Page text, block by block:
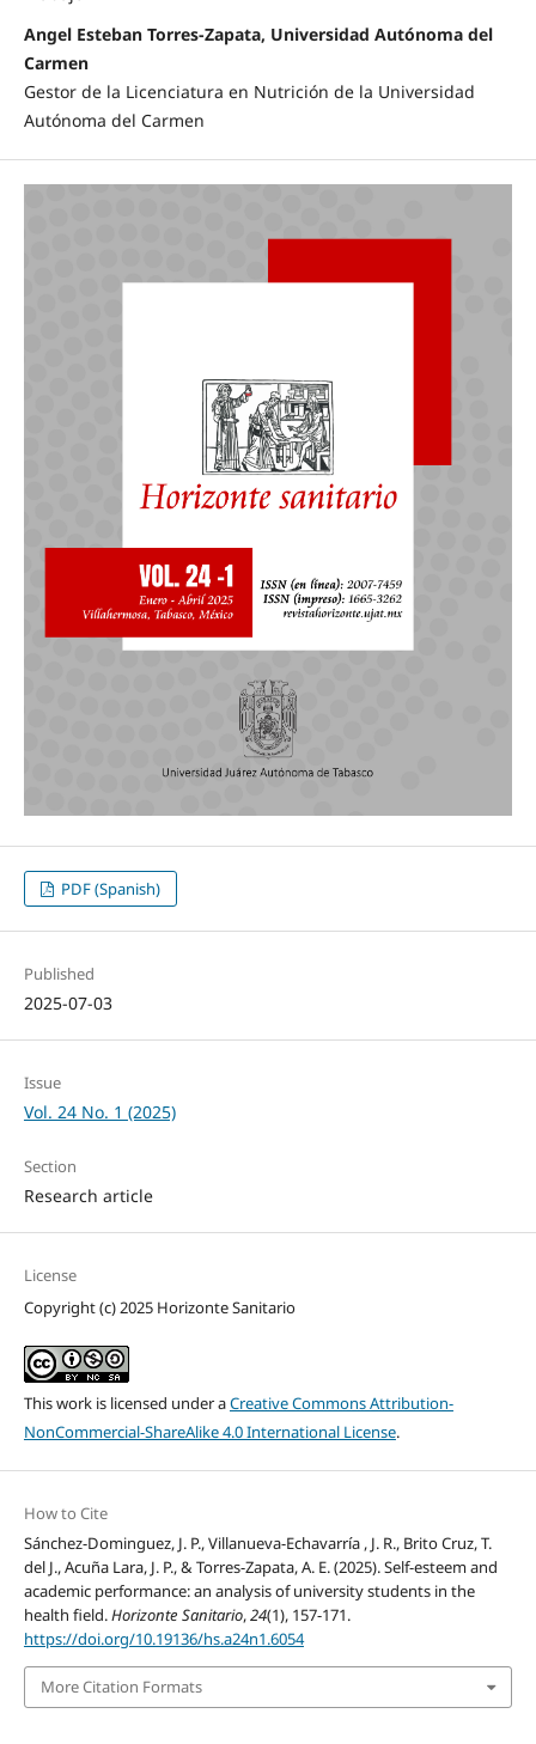
Angel Esteban Torres-Zapata, Universidad Autónoma del
Carmen
Gestor de la Licenciatura en Nutrición de la Universidad
Autónoma del Carmen
PDF (Spanish)
Published
2025-07-03
Issue
Vol. 24 No. 1 (2025)
Section
Research article
License
Copyright (c) 2025 Horizonte Sanitario
This work is licensed under aCreative Commons Attribution-
NonCommercial-ShareAlike 4.0 International License.
How to Cite
Sánchez-Dominguez, J. P., Villanueva-Echavarría , J. R., Brito Cruz, T.
del J., Acuña Lara, J. P., & Torres-Zapata, A. E. (2025). Self-esteem and
academic performance: an analysis of university students in the
health field.Horizonte Sanitario,24(1), 157-171.
https://doi.org/10.19136/hs.a24n1.6054
More Citation Formats